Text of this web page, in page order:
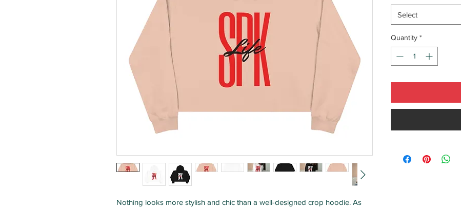
Nothing looks more stylish and chic than a well-designed crop hoodie. As
Select
Quantity *